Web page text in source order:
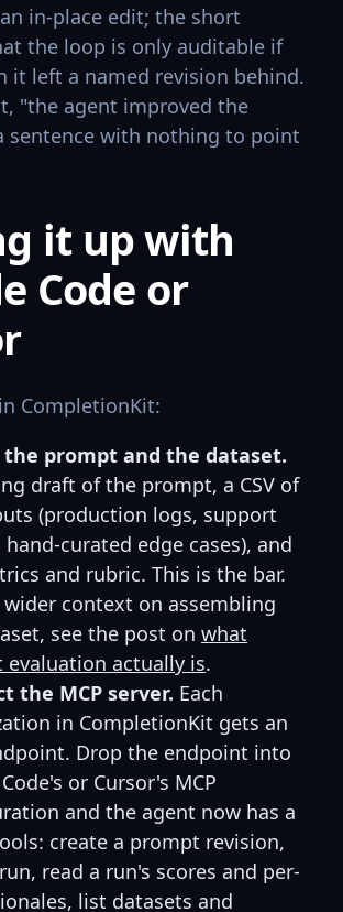
in-place edit; the short
the loop is only auditable if
it left a named revision behind.
"the agent improved the
sentence with nothing to point
it up with
Code or
CompletionKit:
the prompt and the dataset.
draft of the prompt, a CSV of
(production logs, support
curated edge cases), and
and rubric. This is the bar.
wider context on assembling
see the post on what
evaluation actually is.
the MCP server. Each
in CompletionKit gets an
Drop the endpoint into
or Cursor's MCP
and the agent now has a
create a prompt revision,
read a run's scores and per-
list datasets and